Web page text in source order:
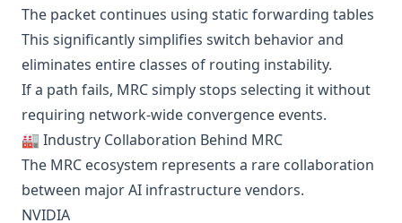
The packet continues using static forwarding tables
This significantly simplifies switch behavior and
eliminates entire classes of routing instability.
If a path fails, MRC simply stops selecting it without
requiring network-wide convergence events.
🏭 Industry Collaboration Behind MRC
The MRC ecosystem represents a rare collaboration
between major AI infrastructure vendors.
NVIDIA